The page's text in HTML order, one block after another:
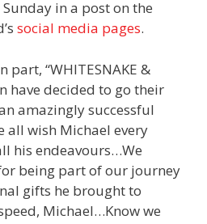
in a post on the
social media pages.
part, “WHITESNAKE &
have decided to go their
amazingly successful
all wish Michael every
his endeavours…We
being part of our journey
gifts he brought to
Michael…Know we